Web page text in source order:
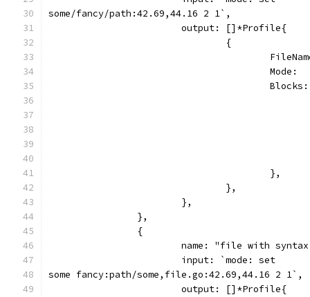
some/fancy/path:42.69,44.16 2 1`,
			output: []*Profile{
				{
					},
				},
			},
		},
		{
name: "file with
			input: `mode: set
some fancy:path/some,file.go:42.69,44.16 2 1`,
			output: []*Profile{